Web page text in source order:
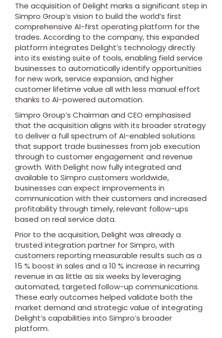
The acquisition of Delight marks a significant step in
Simpro Group’s vision to build the world’s first
comprehensive AI-first operating platform for the
trades. According to the company, this expanded
platform integrates Delight’s technology directly
into its existing suite of tools, enabling field service
businesses to automatically identify opportunities
for new work, service expansion, and higher
customer lifetime value all with less manual effort
thanks to AI-powered automation.
Simpro Group’s Chairman and CEO emphasised
that the acquisition aligns with its broader strategy
to deliver a full spectrum of AI-enabled solutions
that support trade businesses from job execution
through to customer engagement and revenue
growth. With Delight now fully integrated and
available to Simpro customers worldwide,
businesses can expect improvements in
communication with their customers and increased
profitability through timely, relevant follow-ups
based on real service data.
Prior to the acquisition, Delight was already a
trusted integration partner for Simpro, with
customers reporting measurable results such as a
15 % boost in sales and a 10 % increase in recurring
revenue in as little as six weeks by leveraging
automated, targeted follow-up communications.
These early outcomes helped validate both the
market demand and strategic value of integrating
Delight’s capabilities into Simpro’s broader
platform.